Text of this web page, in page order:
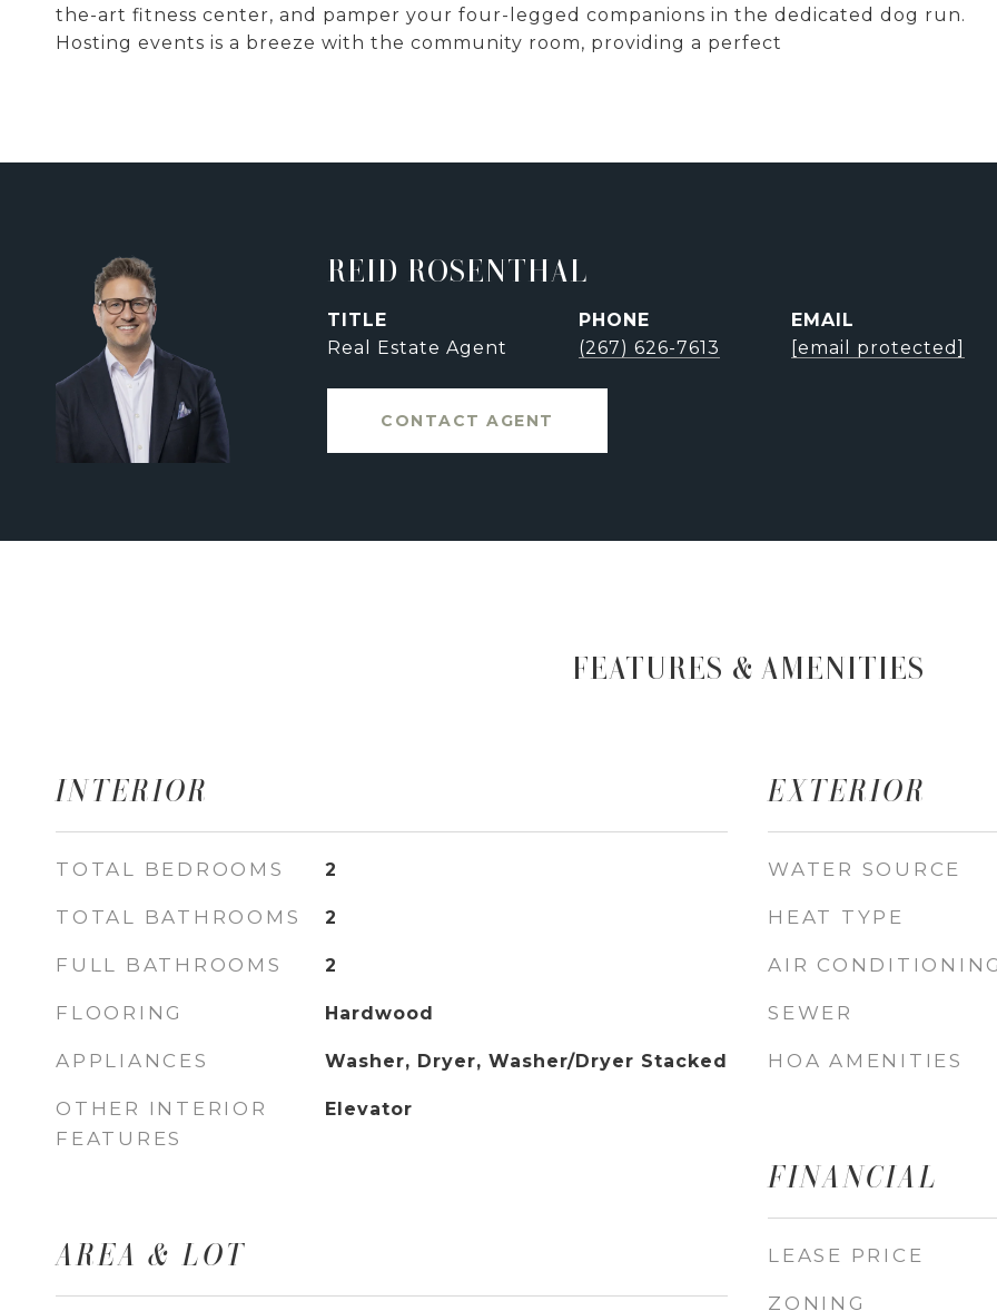
the-art fitness center, and pamper your four-legged companions in the dedicated dog run.
Hosting events is a breeze with the community room, providing a perfect
REID ROSENTHAL
TITLE
Real Estate Agent
PHONE
(267) 626-7613
EMAIL
[email protected]
CONTACT AGENT
FEATURES & AMENITIES
INTERIOR
TOTAL BEDROOMS 2
TOTAL BATHROOMS 2
FULL BATHROOMS 2
FLOORING Hardwood
APPLIANCES Washer, Dryer, Washer/Dryer Stacked
OTHER INTERIOR
FEATURES
Elevator
AREA & LOT
EXTERIOR
WATER SOURCE
HEAT TYPE
AIR
SEWER
HOA AMENITIES
FINANCIAL
LEASE PRICE
ZONING